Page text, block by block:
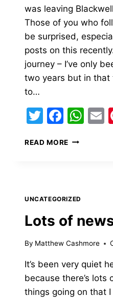
was leaving
Those of you who
be surprised,
posts on this
journey – I’ve only
two years but in that
to…
Twitter
READ MORE LEAVING
UNCATEGORIZED
Lots of
By Matthew Cashmore
It’s been very quiet
because there’s lots
things going on that